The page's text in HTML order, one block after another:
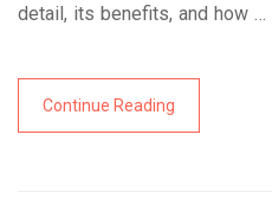
detail, its benefits, and how …
Continue Reading